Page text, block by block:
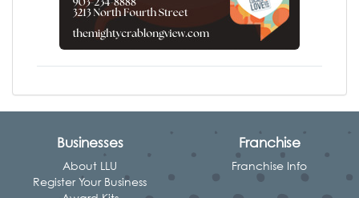
Businesses
About LLU
Register Your Business
Franchise
Franchise Info